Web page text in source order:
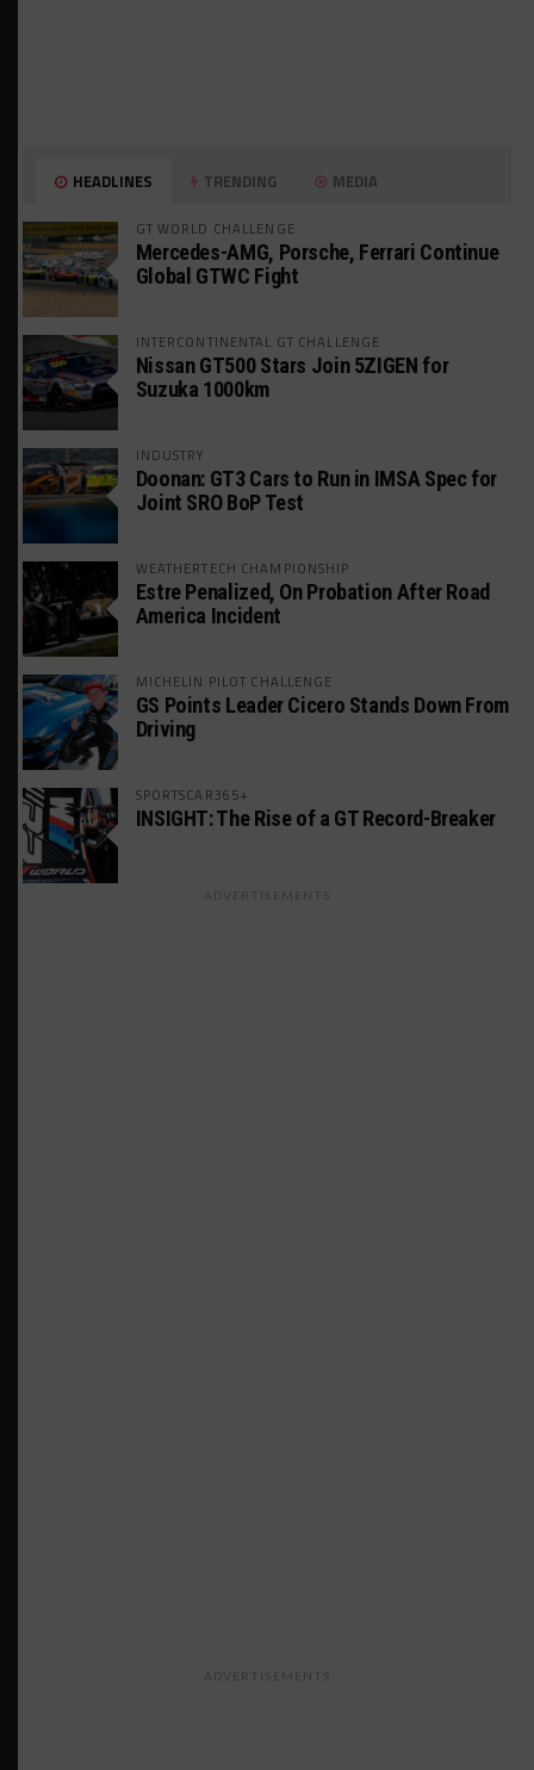
HEADLINES TRENDING MEDIA
GT WORLD CHALLENGE
Mercedes-AMG, Porsche, Ferrari Continue
Global GTWC Fight
INTERCONTINENTAL GT CHALLENGE
Nissan GT500 Stars Join 5ZIGEN for
Suzuka 1000km
INDUSTRY
Doonan: GT3 Cars to Run in IMSA Spec for
Joint SRO BoP Test
WEATHERTECH CHAMPIONSHIP
Estre Penalized, On Probation After Road
America Incident
MICHELIN PILOT CHALLENGE
GS Points Leader Cicero Stands Down From
Driving
SPORTSCAR365+
INSIGHT: The Rise of a GT Record-Breaker
ADVERTISEMENTS
ADVERTISEMENTS